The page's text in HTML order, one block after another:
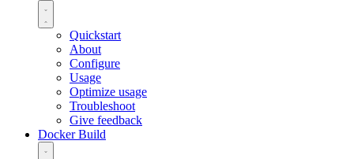
Quickstart
About
Configure
Usage
Optimize usage
Troubleshoot
Give feedback
Docker Build